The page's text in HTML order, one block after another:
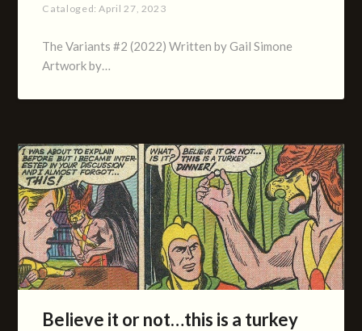
Cataloged:April 27, 2023
The Variants #2 (2022) Written by Gail Simone
Artwork by…
Believe it or not…this is a turkey